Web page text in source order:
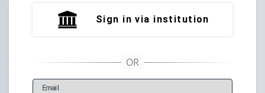
Sign in via institution
Email